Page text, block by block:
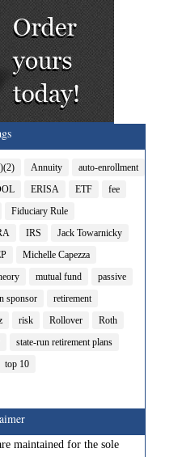
Annuity
auto-enrollment
ERISA ETF
fee
Fiduciary Rule
IRS
Jack Towarnicky
Michelle Capezza
mutual fund
passive
sponsor
retirement
risk Rollover
Roth
state-run retirement plans
top 10
maintained for the sole